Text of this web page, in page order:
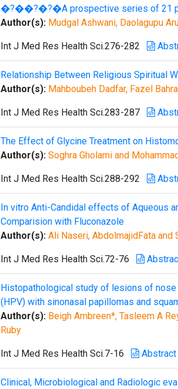
�?��?�?�A prospective series of 21
Author(s): Mudgal Ashwani, Daolagupu
Int J Med Res Health Sci.276-282
Relationship Between Religious Spiritual
Author(s): Mahboubeh Dadfar, Fazel
Int J Med Res Health Sci.283-287
The Effect of Glycine Treatment on
Author(s): Soghra Gholami and
Int J Med Res Health Sci.288-292
In vitro Anti-Candidal effects of Aqueous
Comparision with Fluconazole
Author(s): Ali Naseri, AbdolmajidFata and
Int J Med Res Health Sci.72-76
Histopathological study of lesions of nose
(HPV) with sinonasal papillomas and
Author(s): Beigh Ambreen*, Tasleem A
Ruby
Int J Med Res Health Sci.7-16 Abstract
Clinical, Microbiological and Radiologic